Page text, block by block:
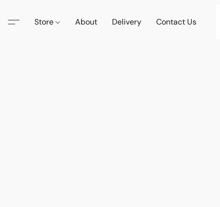
Store About Delivery Contact Us